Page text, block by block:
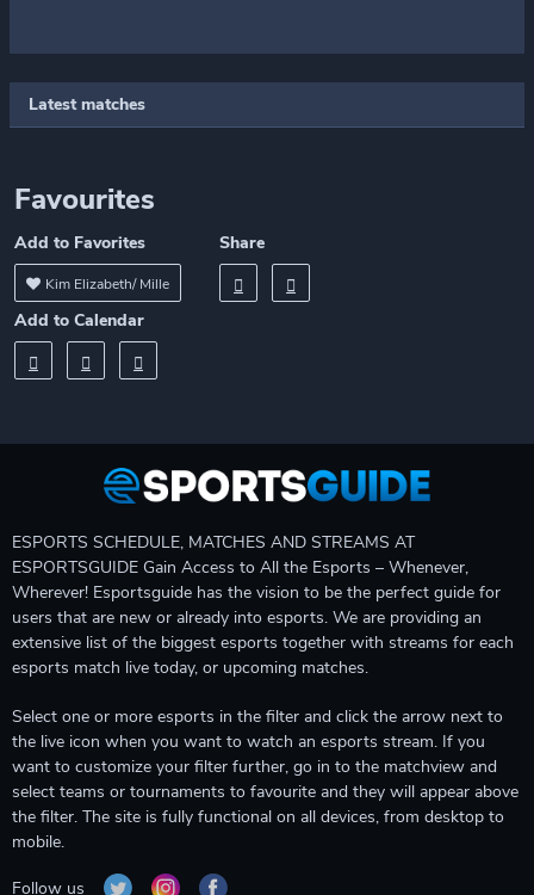
Latest matches
Favourites
Add to Favorites
Kim Elizabeth/ Mille
Share
Add to Calendar
ESPORTS SCHEDULE, MATCHES AND STREAMS AT
ESPORTSGUIDE Gain Access to All the Esports – Whenever,
Wherever! Esportsguide has the vision to be the perfect guide for
users that are new or already into esports. We are providing an
extensive list of the biggest esports together with streams for each
esports match live today, or upcoming matches.
Select one or more esports in the filter and click the arrow next to
the live icon when you want to watch an esports stream. If you
want to customize your filter further, go in to the matchview and
select teams or tournaments to favourite and they will appear above
the filter. The site is fully functional on all devices, from desktop to
mobile.
Follow us